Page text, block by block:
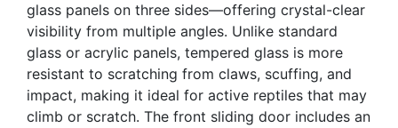
glass panels on three sides—offering crystal-clear
visibility from multiple angles. Unlike standard
glass or acrylic panels, tempered glass is more
resistant to scratching from claws, scuffing, and
impact, making it ideal for active reptiles that may
climb or scratch. The front sliding door includes an